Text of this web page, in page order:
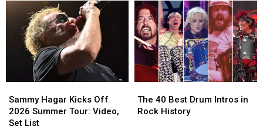
Soon
Become
Reality
(Temporarily)
Soon
Become
Reality
(Temporarily)
of
1986
Ranked
Worst
to
Best
of
1986
Ranked
Worst
to
Best
Hagar
Kicks
Off
Sammy Hagar Kicks Off
2026 Summer Tour: Video,
Set List
Hagar
Kicks
Off
40
Best
The 40 Best Drum Intros in
Rock History
40
Best